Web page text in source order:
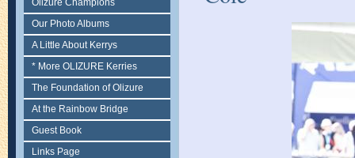
Olizure Champions
Our Photo Albums
A Little About Kerrys
* More OLIZURE Kerries
The Foundation of Olizure
At the Rainbow Bridge
Guest Book
Links Page